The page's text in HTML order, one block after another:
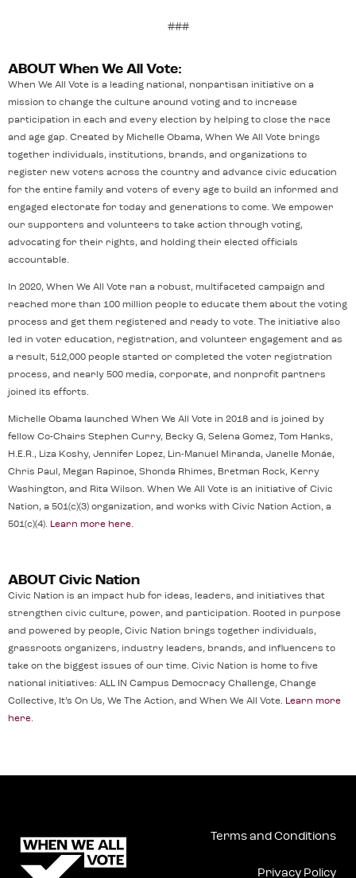
###
ABOUT When We All Vote:
When We All Vote is a leading national, nonpartisan initiative on a
mission to change the culture around voting and to increase
participation in each and every election by helping to close the race
and age gap. Created by Michelle Obama, When We All Vote brings
together individuals, institutions, brands, and organizations to
register new voters across the country and advance civic education
for the entire family and voters of every age to build an informed and
engaged electorate for today and generations to come. We empower
our supporters and volunteers to take action through voting,
advocating for their rights, and holding their elected officials
accountable.
In 2020, When We All Vote ran a robust, multifaceted campaign and
reached more than 100 million people to educate them about the voting
process and get them registered and ready to vote. The initiative also
led in voter education, registration, and volunteer engagement and as
a result, 512,000 people started or completed the voter registration
process, and nearly 500 media, corporate, and nonprofit partners
joined its efforts.
Michelle Obama launched When We All Vote in 2018 and is joined by
fellow Co-Chairs Stephen Curry, Becky G, Selena Gomez, Tom Hanks,
H.E.R., Liza Koshy, Jennifer Lopez, Lin-Manuel Miranda, Janelle Monáe,
Chris Paul, Megan Rapinoe, Shonda Rhimes, Bretman Rock, Kerry
Washington, and Rita Wilson. When We All Vote is an initiative of Civic
Nation, a 501(c)(3) organization, and works with Civic Nation Action, a
501(c)(4). Learn more here.
ABOUT Civic Nation
Civic Nation is an impact hub for ideas, leaders, and initiatives that
strengthen civic culture, power, and participation. Rooted in purpose
and powered by people, Civic Nation brings together individuals,
grassroots organizers, industry leaders, brands, and influencers to
take on the biggest issues of our time. Civic Nation is home to five
national initiatives: ALL IN Campus Democracy Challenge, Change
Collective, It’s On Us, We The Action, and When We All Vote. Learn more
here.
Terms and Conditions
Privacy Policy